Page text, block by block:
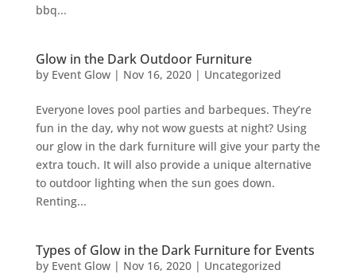
bbq...
Glow in the Dark Outdoor Furniture
by Event Glow| Nov 16, 2020| Uncategorized
Everyone loves pool parties and barbeques. They’re
fun in the day, why not wow guests at night? Using
our glow in the dark furniture will give your party the
extra touch. It will also provide a unique alternative
to outdoor lighting when the sun goes down.
Renting...
Types of Glow in the Dark Furniture for Events
by Event Glow| Nov 16, 2020| Uncategorized